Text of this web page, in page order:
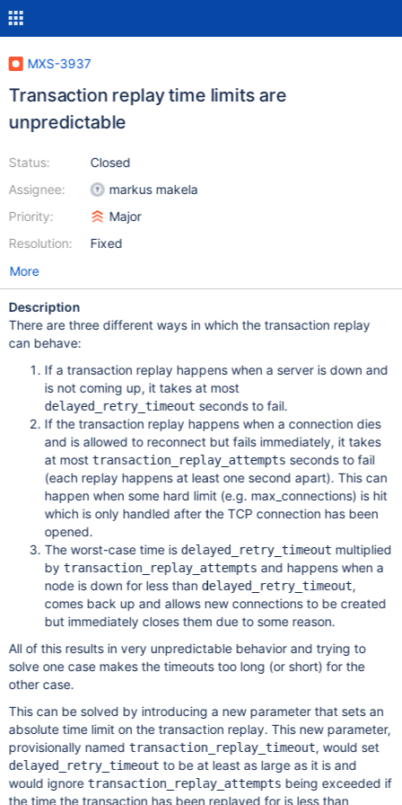
MXS-3937
Transaction replay time limits are
unpredictable
Status:
Assignee:
Priority:
Resolution:
Closed
markus makela
Major
Fixed
More
Description
There are three different ways in which the transaction replay
can behave:
If a transaction replay happens when a server is down and
is not coming up, it takes at most
delayed_retry_timeout seconds to fail.
If the transaction replay happens when a connection dies
and is allowed to reconnect but fails immediately, it takes
at most transaction_replay_attempts seconds to fail
(each replay happens at least one second apart). This can
happen when some hard limit (e.g. max_connections) is hit
which is only handled after the TCP connection has been
opened.
The worst-case time is delayed_retry_timeout multiplied
by transaction_replay_attempts and happens when a
node is down for less than delayed_retry_timeout,
comes back up and allows new connections to be created
but immediately closes them due to some reason.
All of this results in very unpredictable behavior and trying to
solve one case makes the timeouts too long (or short) for the
other case.
This can be solved by introducing a new parameter that sets an
absolute time limit on the transaction replay. This new parameter,
provisionally named transaction_replay_timeout, would set
delayed_retry_timeout to be at least as large as it is and
would ignore transaction_replay_attempts being exceeded if
the time the transaction has been replayed for is less than